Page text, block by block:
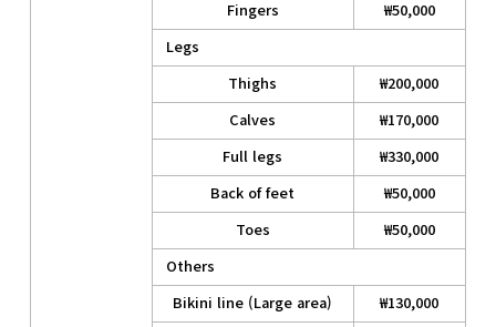
Fingers
₩50,000
Legs
Thighs
₩200,000
Calves
₩170,000
Full legs
₩330,000
Back of feet
₩50,000
Toes
₩50,000
Others
Bikini line (Large area)
₩130,000